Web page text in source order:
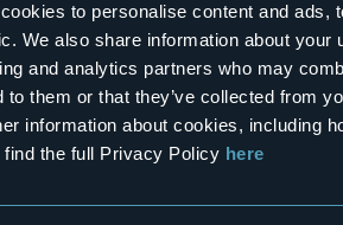
to personalise content and ads,
We also share information about your
and analytics partners who may
to them or that they’ve collected from
information about cookies, including
find the full Privacy Policy here
28838 Stresa VB - Italy